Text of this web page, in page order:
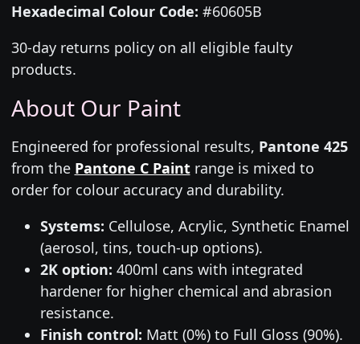
Hexadecimal Colour Code: #60605B
30-day returns policy on all eligible faulty
products.
About Our Paint
Engineered for professional results, Pantone 425
from the Pantone C Paintrange is mixed to
order for colour accuracy and durability.
Systems: Cellulose, Acrylic, Synthetic Enamel
(aerosol, tins, touch-up options).
2K option: 400ml cans with integrated
hardener for higher chemical and abrasion
resistance.
Finish control: Matt (0%) to Full Gloss (90%).